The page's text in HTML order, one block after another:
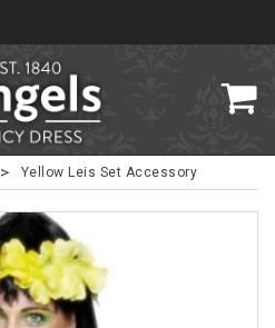
> Yellow Leis Set Accessory